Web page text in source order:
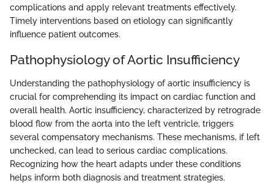
complications and apply relevant treatments effectively.
Timely interventions based on etiology can significantly
influence patient outcomes.
Pathophysiology of Aortic Insufficiency
Understanding the pathophysiology of aortic insufficiency is
crucial for comprehending its impact on cardiac function and
overall health. Aortic insufficiency, characterized by retrograde
blood flow from the aorta into the left ventricle, triggers
several compensatory mechanisms. These mechanisms, if left
unchecked, can lead to serious cardiac complications.
Recognizing how the heart adapts under these conditions
helps inform both diagnosis and treatment strategies.